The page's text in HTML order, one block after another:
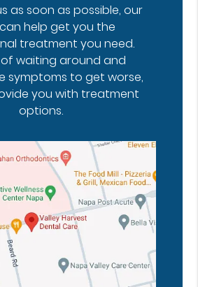
as soon as possible, our
help get you the
treatment you need.
waiting around and
symptoms to get worse,
you with treatment
options.